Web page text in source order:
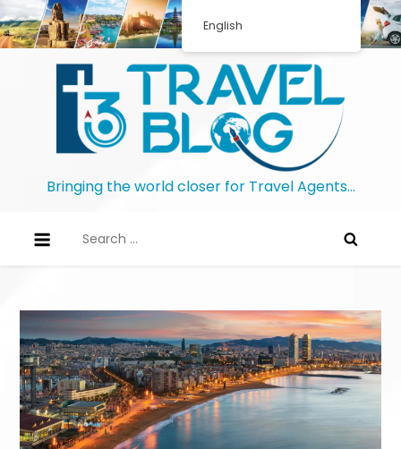
Bringing the world closer for Travel Agents…
English